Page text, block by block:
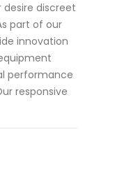
discreet
part of our
innovation
performance
responsive